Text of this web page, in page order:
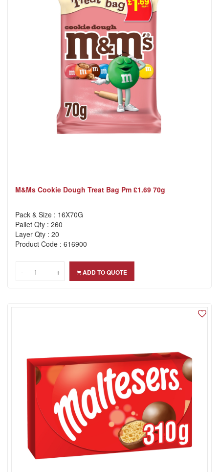
M&ms Cookie Dough Treat Bag Pm £1.69 70g
Pack & Size : 16X70G
Pallet Qty : 260
Layer Qty : 20
Product Code : 616900
-- +
+ ADD TO QUOTE